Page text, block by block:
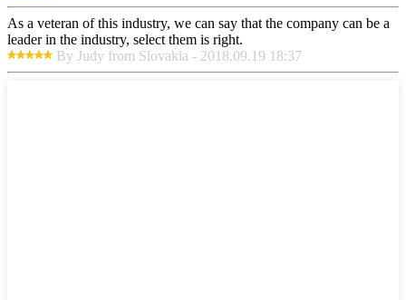
As a veteran of this industry, we can say that the company can be a
leader in the industry, select them is right.
By Judy from Slovakia - 2018.09.19 18:37